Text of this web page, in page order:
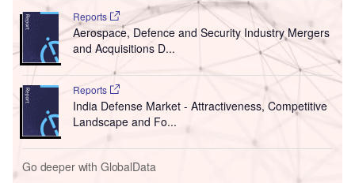
Reports
Aerospace, Defence and Security Industry Mergers
and Acquisitions D...
Reports
India Defense Market - Attractiveness, Competitive
Landscape and Fo...
Go deeper with GlobalData